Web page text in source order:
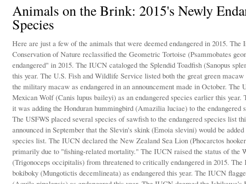
Animals on the Brink: 2015's Newly
Species
Here are just a few of the animals that were deemed endangered in 2015. The
Conservation of Nature reclassified the Geometric Tortoise (Psammobates
endangered" in 2015. The IUCN cataloged the Splendid Toadfish (Sanopus
this year. The U.S. Fish and Wildlife Service listed both the great green
the military macaw as endangered in an announcement made in October. The
Mexican Wolf (Canis lupus baileyi) as an endangered species earlier this year.
it was adding the Honduran hummingbird (Amazilia luciae) to the endangered
The USFWS placed several species of sawfish to the endangered species list
announced in September that the Slevin's skink (Emoia slevini) would be added
species list. The IUCN declared the New Zealand Sea Lion (Phocarctos
primarily due to "fishing-related mortality." The IUCN raised the status of the
(Trigonoceps occipitalis) from threatened to critically endangered in 2015.
bokiboky (Mungotictis decemlineata) as endangered this year. The IUCN